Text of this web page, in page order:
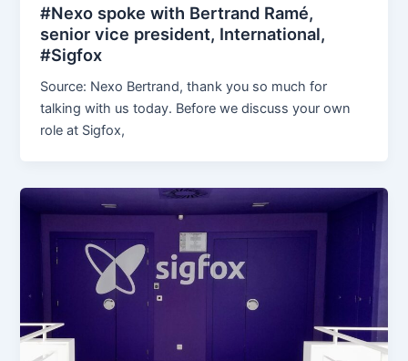
#Nexo spoke with Bertrand Ramé,
senior vice president, International,
#Sigfox
Source: Nexo Bertrand, thank you so much for
talking with us today. Before we discuss your own
role at Sigfox,